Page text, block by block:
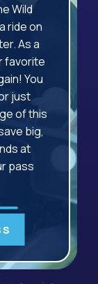
Wild
ride on
As a
favorite
You
just
of this
big,
at
pass